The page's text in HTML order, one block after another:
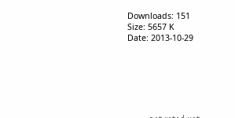
Downloads: 151
Size: 5657 K
Date: 2013-10-29